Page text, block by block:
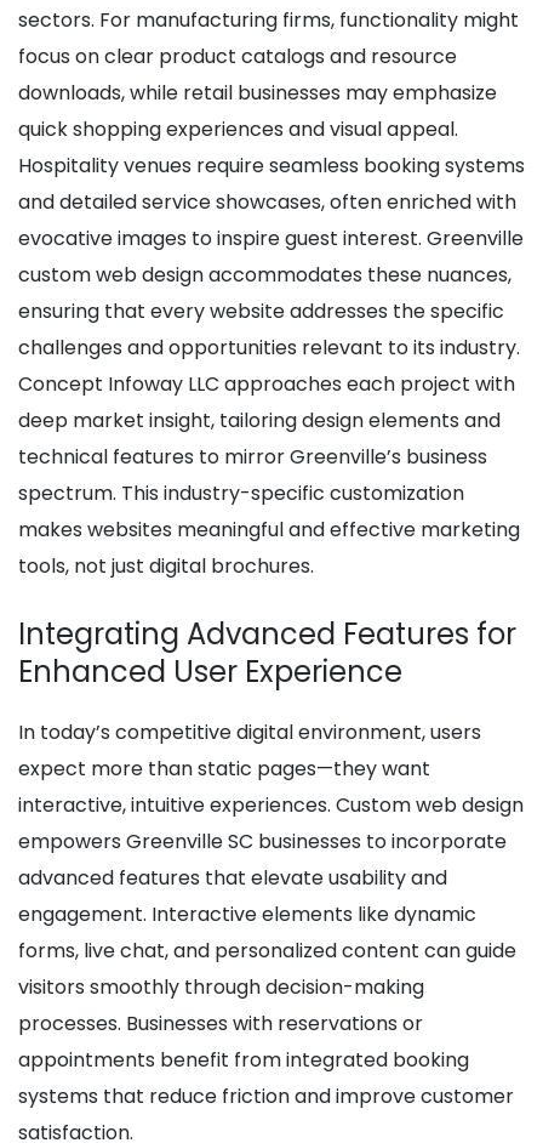
sectors. For manufacturing firms, functionality might
focus on clear product catalogs and resource
downloads, while retail businesses may emphasize
quick shopping experiences and visual appeal.
Hospitality venues require seamless booking systems
and detailed service showcases, often enriched with
evocative images to inspire guest interest. Greenville
custom web design accommodates these nuances,
ensuring that every website addresses the specific
challenges and opportunities relevant to its industry.
Concept Infoway LLC approaches each project with
deep market insight, tailoring design elements and
technical features to mirror Greenville’s business
spectrum. This industry-specific customization
makes websites meaningful and effective marketing
tools, not just digital brochures.
Integrating Advanced Features for
Enhanced User Experience
In today’s competitive digital environment, users
expect more than static pages—they want
interactive, intuitive experiences. Custom web design
empowers Greenville SC businesses to incorporate
advanced features that elevate usability and
engagement. Interactive elements like dynamic
forms, live chat, and personalized content can guide
visitors smoothly through decision-making
processes. Businesses with reservations or
appointments benefit from integrated booking
systems that reduce friction and improve customer
satisfaction.